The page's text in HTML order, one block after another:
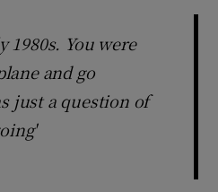
1980s. You were
and go
just a question of